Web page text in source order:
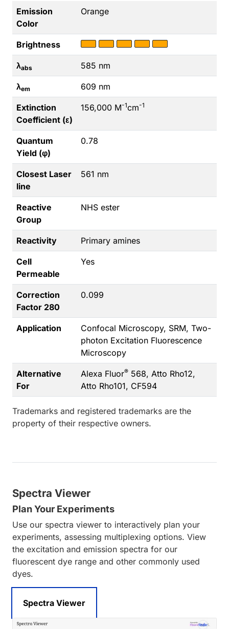
Emission
Color
Orange
Brightness
λabs 585 nm
λem 609 nm
Extinction
Coefficient (ε)
156,000 M-1cm-1
Quantum
Yield (φ)
0.78
Closest Laser
line
561 nm
Reactive
Group
NHS ester
Reactivity Primary amines
Cell
Permeable
Yes
Correction
Factor 280
0.099
Application
Confocal Microscopy, SRM, Two-
photon Excitation Fluorescence
Microscopy
Alternative
For
Alexa Fluor® 568, Atto Rho12,
Atto Rho101, CF594
Trademarks and registered trademarks are the
property of their respective owners.
Spectra Viewer
Plan Your Experiments
Use our spectra viewer to interactively plan your
experiments, assessing multiplexing options. View
the excitation and emission spectra for our
fluorescent dye range and other commonly used
dyes.
Spectra Viewer